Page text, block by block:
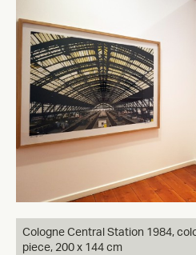
Cologne Central Station 1984,
piece, 200 x 144 cm